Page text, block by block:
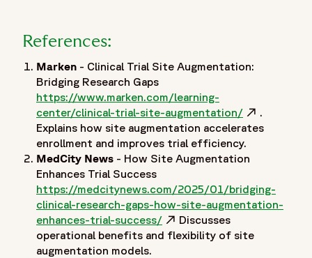
References:
Marken - Clinical Trial Site Augmentation:
Bridging Research Gaps
https://www.marken.com/learning-
center/clinical-trial-site-augmentation/ Opens in a
.
Explains how site augmentation accelerates
enrollment and improves trial efficiency.
MedCity News - How Site Augmentation
Enhances Trial Success
https://medcitynews.com/2025/01/bridging-
clinical-research-gaps-how-site-augmentation-
enhances-trial-success/ Opens in a new window
Discusses
operational benefits and flexibility of site
augmentation models.